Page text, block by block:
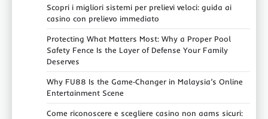
Scopri i migliori sistemi per prelievi veloci: guida ai
casino con prelievo immediato
Protecting What Matters Most: Why a Proper Pool
Safety Fence Is the Layer of Defense Your Family
Deserves
Why FU88 Is the Game‑Changer in Malaysia’s Online
Entertainment Scene
Come riconoscere e scegliere casino non aams sicuri: